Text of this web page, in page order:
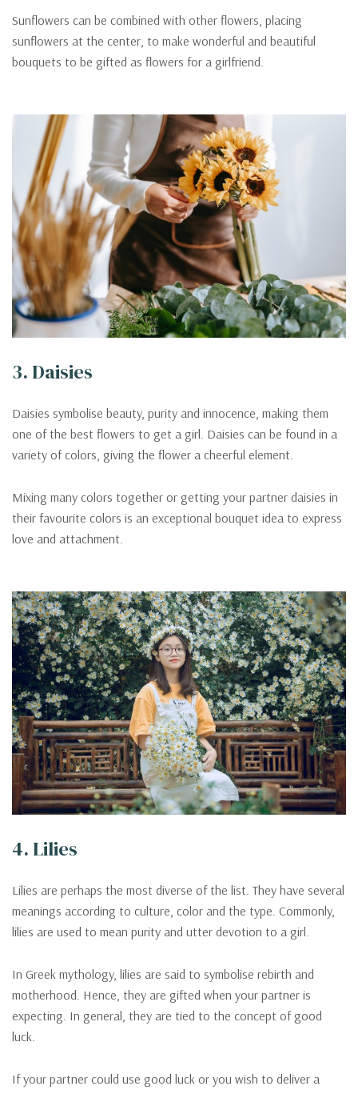
Sunflowers can be combined with other flowers, placing
sunflowers at the center, to make wonderful and beautiful
bouquets to be gifted as flowers for a girlfriend.
3. Daisies
Daisies symbolise beauty, purity and innocence, making them
one of the best flowers to get a girl. Daisies can be found in a
variety of colors, giving the flower a cheerful element.
Mixing many colors together or getting your partner daisies in
their favourite colors is an exceptional bouquet idea to express
love and attachment.
4. Lilies
Lilies are perhaps the most diverse of the list. They have several
meanings according to culture, color and the type. Commonly,
lilies are used to mean purity and utter devotion to a girl.
In Greek mythology, lilies are said to symbolise rebirth and
motherhood. Hence, they are gifted when your partner is
expecting. In general, they are tied to the concept of good
luck.
If your partner could use good luck or you wish to deliver a